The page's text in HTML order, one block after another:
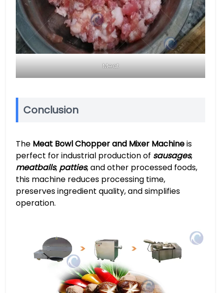
Meat
Conclusion
The Meat Bowl Chopper and Mixer Machineis
perfect for industrial production of sausages,
meatballs, patties, and other processed foods,
this machine reduces processing time,
preserves ingredient quality, and simplifies
operation.